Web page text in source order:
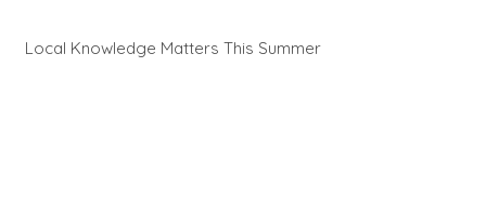
Local Knowledge Matters This Summer